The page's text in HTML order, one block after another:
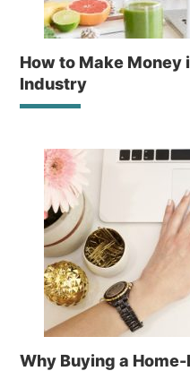
How to Make Money
Industry
Why Buying a